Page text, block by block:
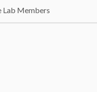
Lab Members